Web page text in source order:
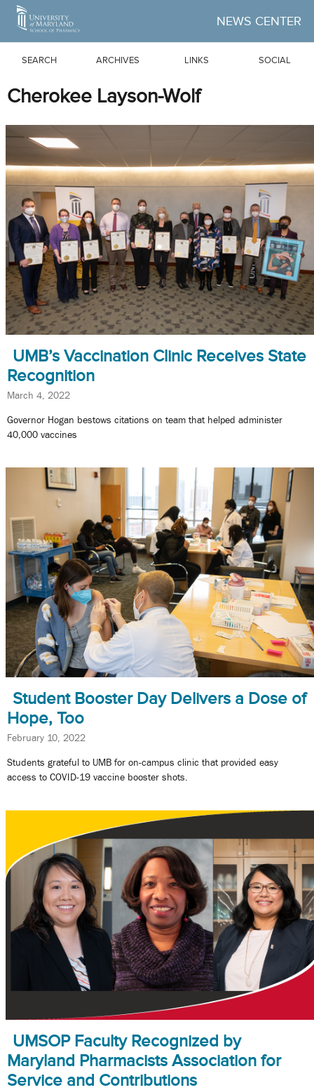
Skip to Main Content
NEWS CENTER
SEARCH ARCHIVES LINKS SOCIAL
Cherokee Layson-Wolf
UMB’s Vaccination Clinic Receives State
Recognition
March 4, 2022
Governor Hogan bestows citations on team that helped administer
40,000 vaccines
Student Booster Day Delivers a Dose of
Hope, Too
February 10, 2022
Students grateful to UMB for on-campus clinic that provided easy
access to COVID-19 vaccine booster shots.
UMSOP Faculty Recognized by
Maryland Pharmacists Association for
Service and Contributions